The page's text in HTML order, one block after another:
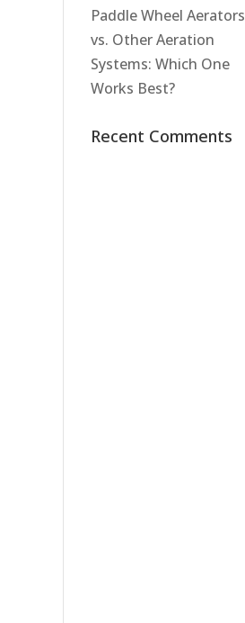
Paddle Wheel Aerators
vs. Other Aeration
Systems: Which One
Works Best?
Recent Comments